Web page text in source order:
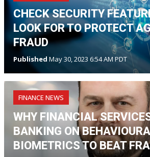
CHECK SECURITY
LOOK FOR TO PROTECT
FRAUD
Published May 30, 2023 6:54 AM PDT
FINANCE NEWS
WHY FINANCIAL
BANKING ON
BIOMETRICS TO BEAT